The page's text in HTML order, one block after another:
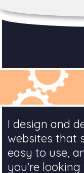
I design and
websites that
easy to use,
you're looking